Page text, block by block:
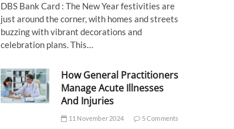
DBS Bank Card : The New Year festivities are
just around the corner, with homes and streets
buzzing with vibrant decorations and
celebration plans. This…
How General Practitioners
Manage Acute Illnesses
And Injuries
11 November 2024 5 Comments